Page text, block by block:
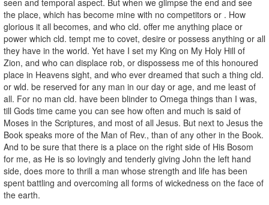
the place, which has become mine with no competitors or . How
glorious it all becomes, and who cld. offer me anything place or
power which cld. tempt me to covet, desire or possess anything or all
they have in the world. Yet have I set my King on My Holy Hill of
Zion, and who can displace rob, or dispossess me of this honoured
place in Heavens sight, and who ever dreamed that such a thing cld.
or wld. be reserved for any man in our day or age, and me least of
all. For no man cld. have been blinder to Omega things than I was,
till Gods time came you can see how often and much is said of
Moses in the Scriptures, and most of all Jesus. But next to Jesus the
Book speaks more of the Man of Rev., than of any other in the Book.
And to be sure that there is a place on the right side of His Bosom
for me, as He is so lovingly and tenderly giving John the left hand
side, does more to thrill a man whose strength and life has been
spent battling and overcoming all forms of wickedness on the face of
the earth.